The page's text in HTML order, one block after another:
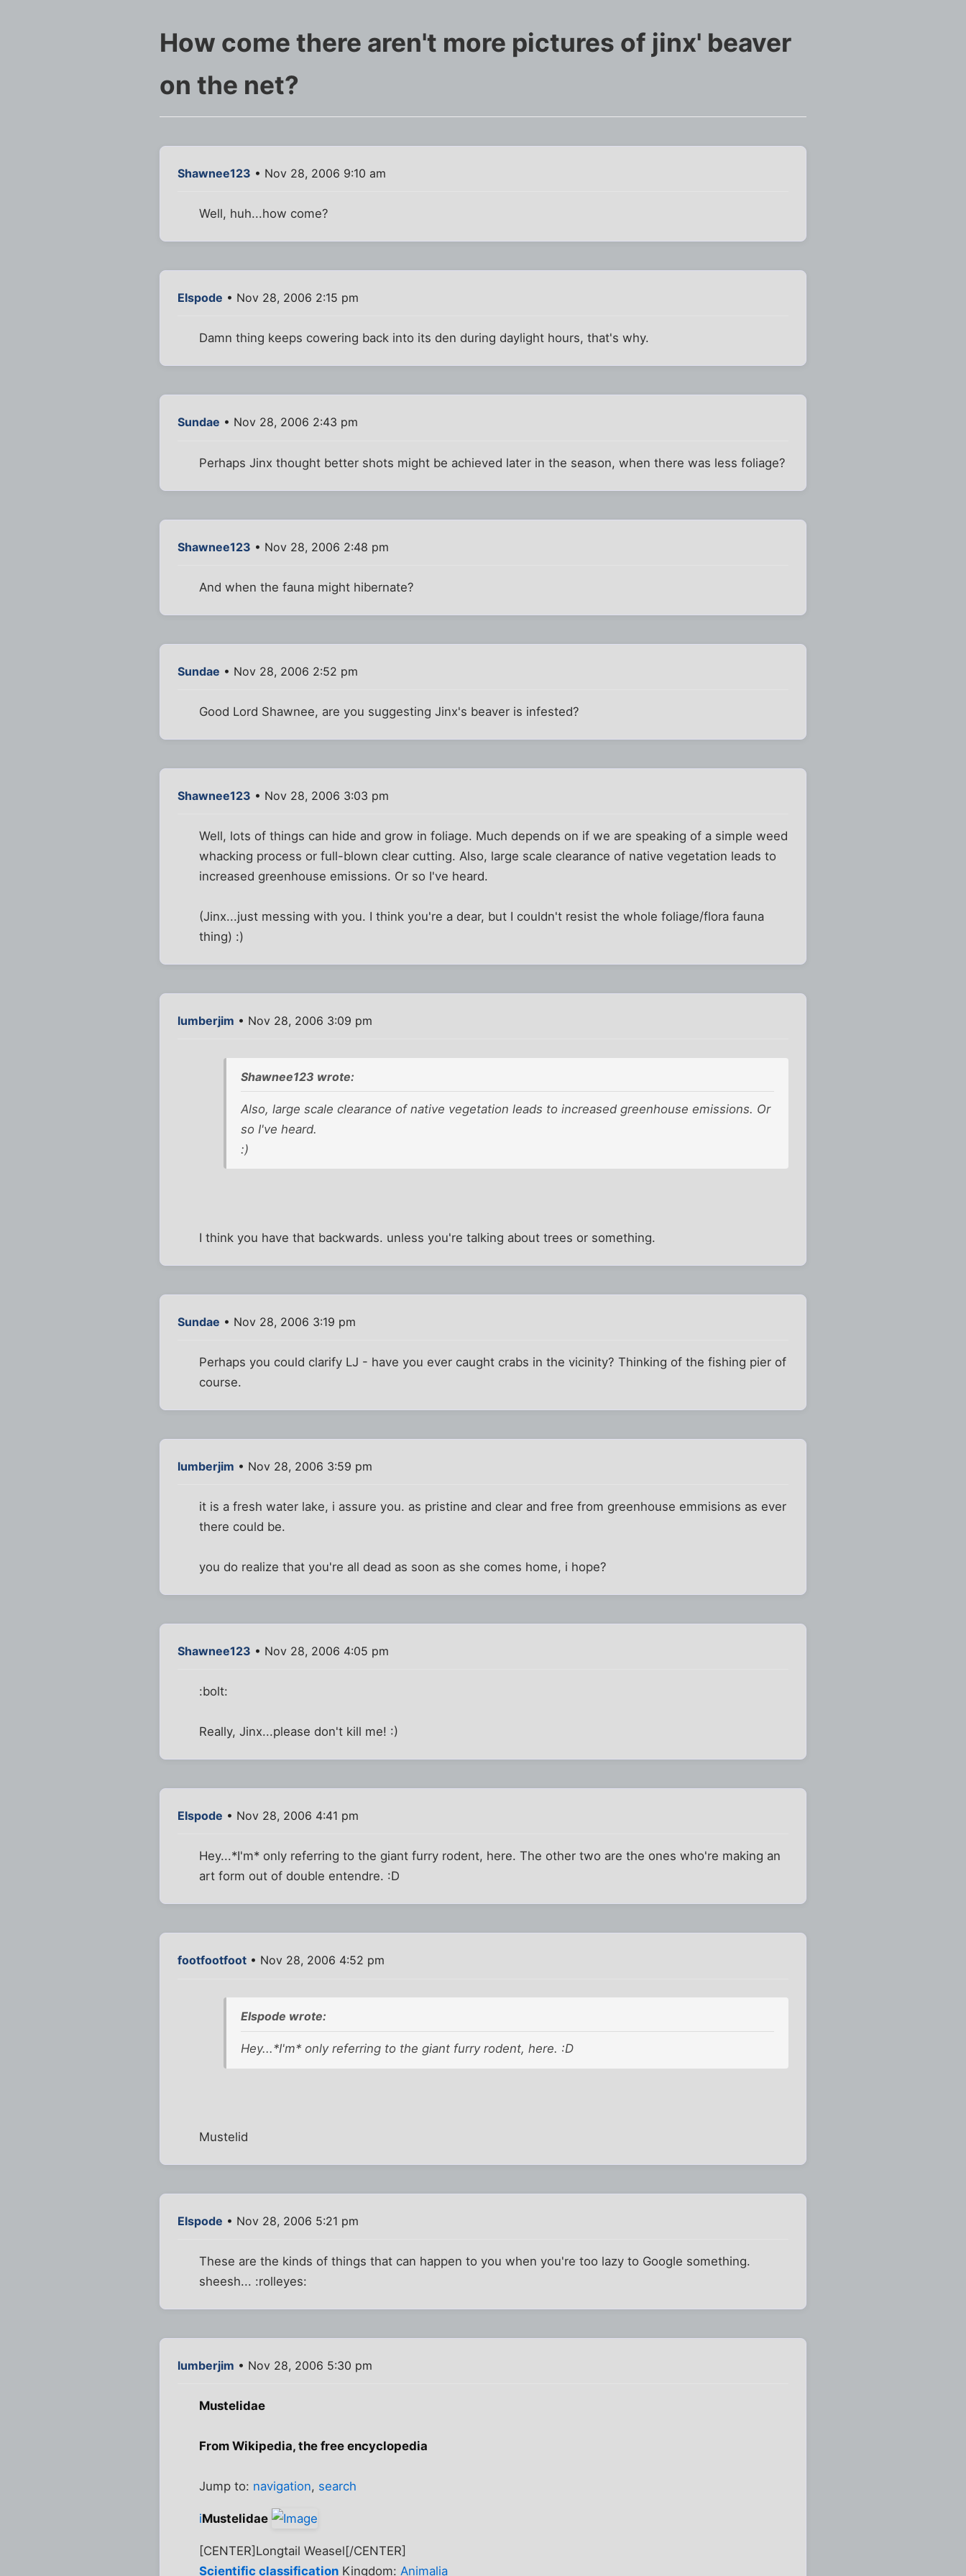
How come there aren't more pictures of jinx' beaver
on the net?
Shawnee123 • Nov 28, 2006 9:10 am
Well, huh...how come?
Elspode • Nov 28, 2006 2:15 pm
Damn thing keeps cowering back into its den during daylight hours, that's why.
Sundae • Nov 28, 2006 2:43 pm
Perhaps Jinx thought better shots might be achieved later in the season, when there was less foliage?
Shawnee123 • Nov 28, 2006 2:48 pm
And when the fauna might hibernate?
Sundae • Nov 28, 2006 2:52 pm
Good Lord Shawnee, are you suggesting Jinx's beaver is infested?
Shawnee123 • Nov 28, 2006 3:03 pm
Well, lots of things can hide and grow in foliage. Much depends on if we are speaking of a simple weed
whacking process or full-blown clear cutting. Also, large scale clearance of native vegetation leads to
increased greenhouse emissions. Or so I've heard.
(Jinx...just messing with you. I think you're a dear, but I couldn't resist the whole foliage/flora fauna
thing) :)
lumberjim • Nov 28, 2006 3:09 pm
Shawnee123 wrote:
Also, large scale clearance of native vegetation leads to increased greenhouse emissions. Or
so I've heard.
:)
I think you have that backwards. unless you're talking about trees or something.
Sundae • Nov 28, 2006 3:19 pm
Perhaps you could clarify LJ - have you ever caught crabs in the vicinity? Thinking of the fishing pier of
course.
lumberjim • Nov 28, 2006 3:59 pm
it is a fresh water lake, i assure you. as pristine and clear and free from greenhouse emmisions as ever
there could be.
you do realize that you're all dead as soon as she comes home, i hope?
Shawnee123 • Nov 28, 2006 4:05 pm
:bolt:
Really, Jinx...please don't kill me! :)
Elspode • Nov 28, 2006 4:41 pm
Hey...*I'm* only referring to the giant furry rodent, here. The other two are the ones who're making an
art form out of double entendre. :D
footfootfoot • Nov 28, 2006 4:52 pm
Elspode wrote:
Hey...*I'm* only referring to the giant furry rodent, here. :D
Mustelid
Elspode • Nov 28, 2006 5:21 pm
These are the kinds of things that can happen to you when you're too lazy to Google something.
sheesh... :rolleyes:
lumberjim • Nov 28, 2006 5:30 pm
Mustelidae
From Wikipedia, the free encyclopedia
Jump to: navigation, search
iMustelidae
[CENTER]Longtail Weasel[/CENTER]
Scientific classification Kingdom: Animalia